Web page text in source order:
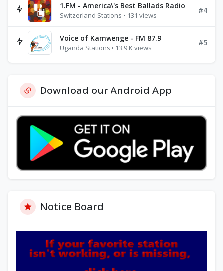
1.FM - America\'s Best Ballads Radio
Switzerland Stations • 131 views
#4
Voice of Kamwenge - FM 87.9
Uganda Stations • 13.9 K views
#5
Download our Android App
Notice Board